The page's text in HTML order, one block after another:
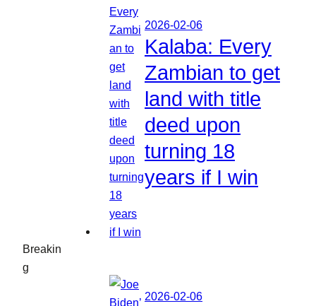
Breakin
g
2026-02-06
Kalaba: Every
Zambian to get
land with title
deed upon
turning 18
years if I win
2026-02-06